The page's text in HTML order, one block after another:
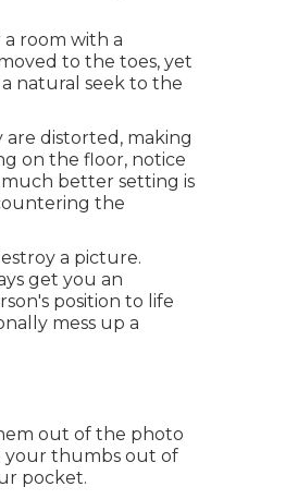
a room with a
to the toes, yet
natural seek to the
distorted, making
on the floor, notice
better setting is
the
a picture.
get you an
position to life
mess up a
out of the photo
your thumbs out of
pocket.